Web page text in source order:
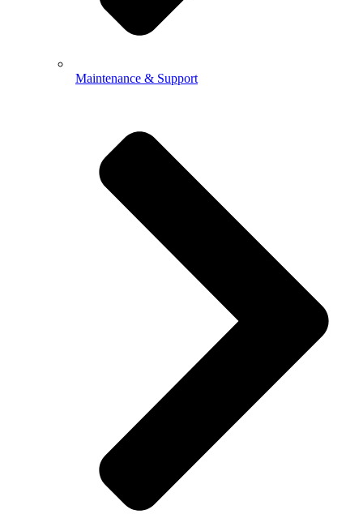
Maintenance & Support